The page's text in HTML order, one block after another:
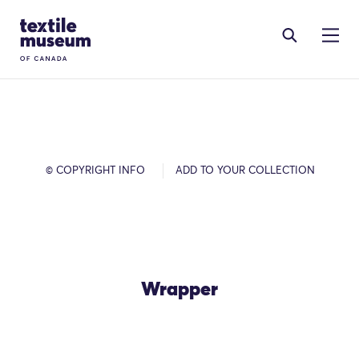
Site Logo
© COPYRIGHT INFO ADD TO YOUR COLLECTION
Wrapper